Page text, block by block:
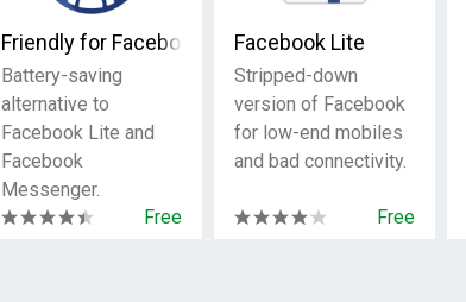
Friendly for Facebook
Battery-saving
alternative to
Facebook Lite and
Facebook
Messenger.
Free
Facebook Lite
Stripped-down
version of Facebook
for low-end mobiles
and bad connectivity.
Free